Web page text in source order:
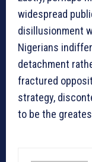
widespread
disillusionment
Nigerians
detachment
fractured
strategy,
to be the